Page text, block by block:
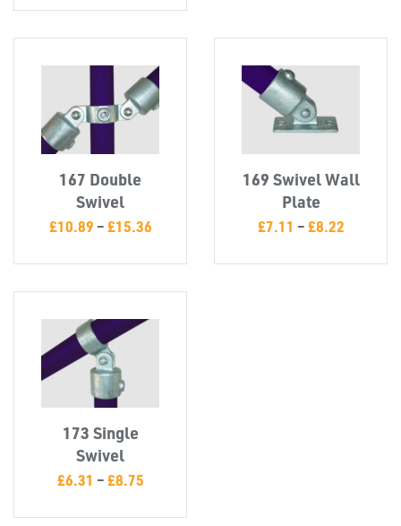
PLASTIC
END
TUBE
END
CAPS
167 Double
Swivel
£10.89 –£15.36
169 Swivel Wall
Plate
£7.11 –£8.22
173 Single
Swivel
£6.31 –£8.75